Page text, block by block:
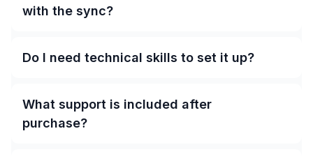
with the sync?
Do I need technical skills to set it up?
What support is included after
purchase?